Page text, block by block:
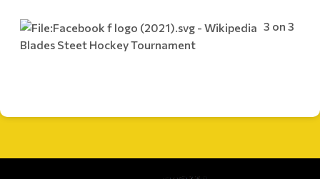
3 on 3
Blades Steet Hockey Tournament